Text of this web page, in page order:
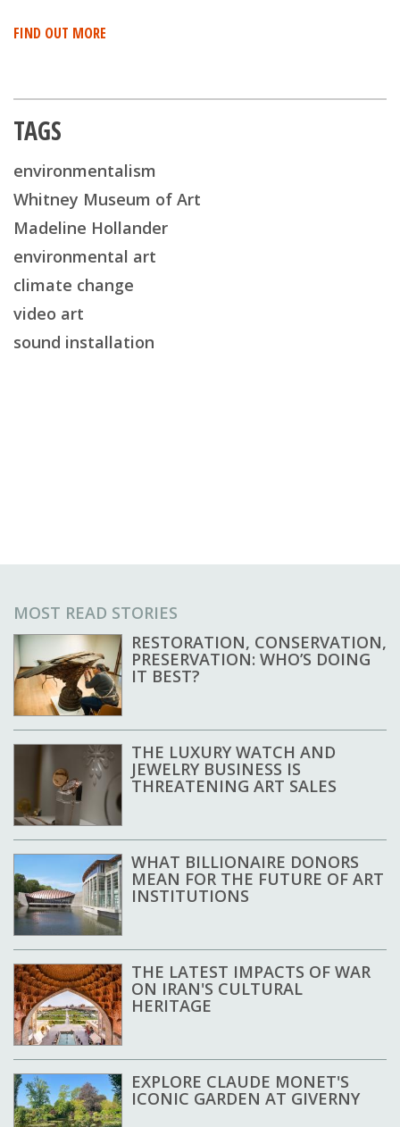
FIND OUT MORE
TAGS
environmentalism
Whitney Museum of Art
Madeline Hollander
environmental art
climate change
video art
sound installation
MOST READ STORIES
RESTORATION, CONSERVATION,
PRESERVATION: WHO’S DOING
IT BEST?
THE LUXURY WATCH AND
JEWELRY BUSINESS IS
THREATENING ART SALES
WHAT BILLIONAIRE DONORS
MEAN FOR THE FUTURE OF ART
INSTITUTIONS
THE LATEST IMPACTS OF WAR
ON IRAN'S CULTURAL
HERITAGE
EXPLORE CLAUDE MONET'S
ICONIC GARDEN AT GIVERNY